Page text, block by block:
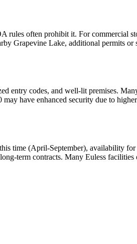
rules often prohibit it. For commercial
Grapevine Lake, additional permits
entry codes, and well-lit premises.
have enhanced security due to
time (April-September), availability
term contracts. Many Euless